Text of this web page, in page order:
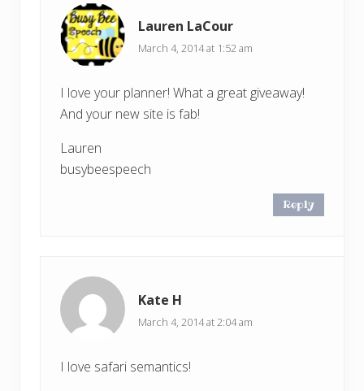
Lauren LaCour
March 4, 2014 at 1:52 am
I love your planner! What a great giveaway!
And your new site is fab!
Lauren
busybeespeech
Reply
Kate H
March 4, 2014 at 2:04 am
I love safari semantics!